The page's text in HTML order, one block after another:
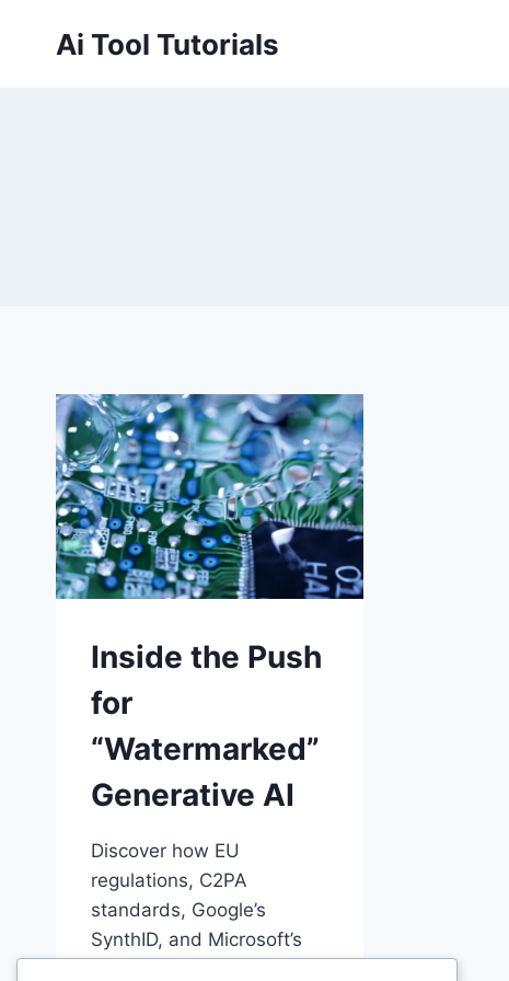
Ai Tool Tutorials
Inside the Push
for
“Watermarked”
Generative AI
Discover how EU
regulations, C2PA
standards, Google’s
SynthID, and Microsoft’s